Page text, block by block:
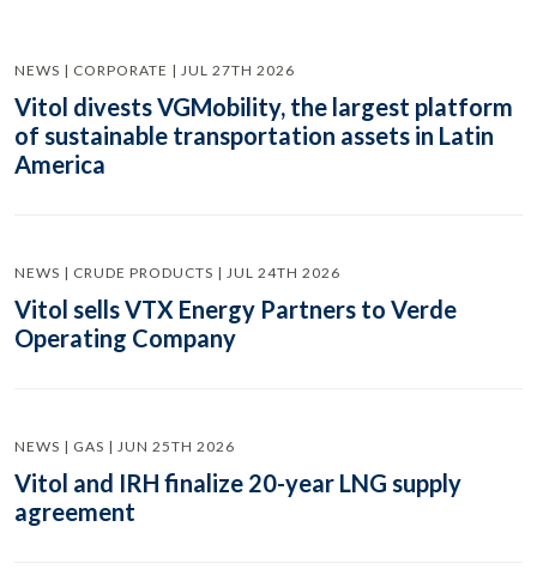
NEWS | CORPORATE | JUL 27TH 2026
Vitol divests VGMobility, the largest platform
of sustainable transportation assets in Latin
America
NEWS | CRUDE PRODUCTS | JUL 24TH 2026
Vitol sells VTX Energy Partners to Verde
Operating Company
NEWS | GAS | JUN 25TH 2026
Vitol and IRH finalize 20-year LNG supply
agreement